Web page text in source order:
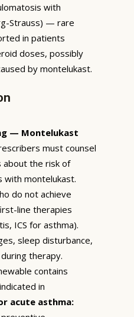
with
Strauss) — rare
in patients
doses, possibly
by montelukast.
— Montelukast
must counsel
about the risk of
with montelukast.
do not achieve
line therapies
ICS for asthma).
sleep disturbance,
therapy.
contains
in
acute asthma: